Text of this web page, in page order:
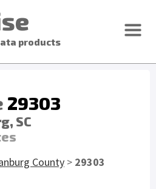
products
29303
SC
County > 29303